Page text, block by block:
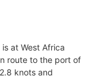
is at West Africa
route to the port of
knots and